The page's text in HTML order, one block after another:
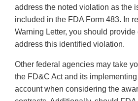
address the noted violation as the
included in the FDA Form 483. In
Warning Letter, you should
address this identified violation.
Other federal agencies may take
the FD&C Act and its
account when considering the